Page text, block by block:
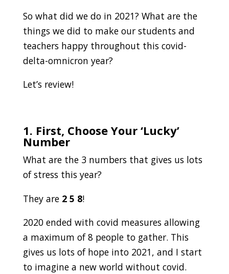
So what did we do in 2021? What are the
things we did to make our students and
teachers happy throughout this covid-
delta-omnicron year?
Let’s review!
1. First, Choose Your ‘Lucky’
Number
What are the 3 numbers that gives us lots
of stress this year?
They are 2 5 8!
2020 ended with covid measures allowing
a maximum of 8 people to gather. This
gives us lots of hope into 2021, and I start
to imagine a new world without covid.